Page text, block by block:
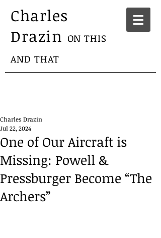
Charles
Drazin ON THIS
AND THAT
One of Our Aircraft is
Missing: Powell &
Pressburger Become “The
Archers”
Charles Drazin
Jul 22, 2024